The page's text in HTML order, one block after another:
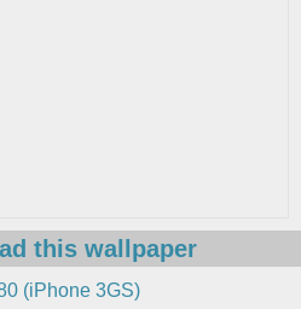
this wallpaper
(iPhone 3GS)